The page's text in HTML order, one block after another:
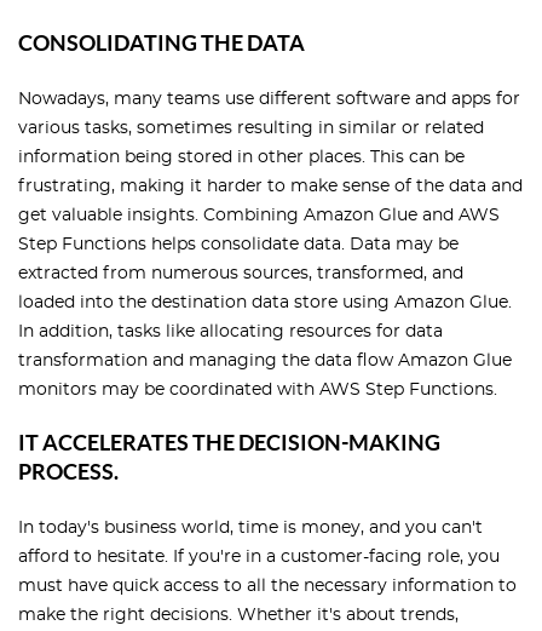
CONSOLIDATING THE DATA
Nowadays, many teams use different software and apps for
various tasks, sometimes resulting in similar or related
information being stored in other places. This can be
frustrating, making it harder to make sense of the data and
get valuable insights. Combining Amazon Glue and AWS
Step Functions helps consolidate data. Data may be
extracted from numerous sources, transformed, and
loaded into the destination data store using Amazon Glue.
In addition, tasks like allocating resources for data
transformation and managing the data flow Amazon Glue
monitors may be coordinated with AWS Step Functions.
IT ACCELERATES THE DECISION-MAKING
PROCESS.
In today's business world, time is money, and you can't
afford to hesitate. If you're in a customer-facing role, you
must have quick access to all the necessary information to
make the right decisions. Whether it's about trends,